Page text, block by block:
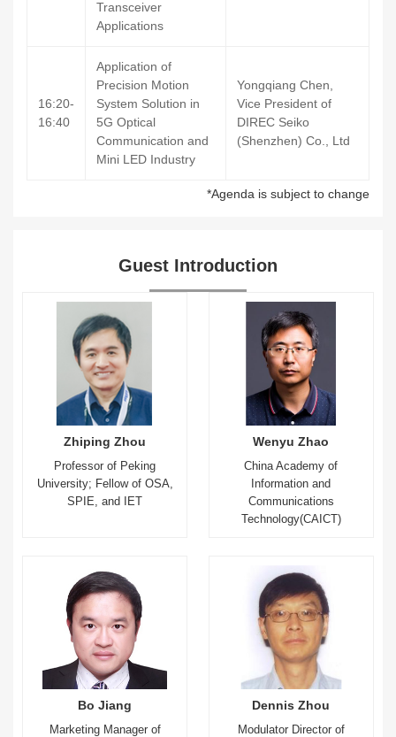
Transceiver
Applications
16:20-
16:40
Application of
Precision Motion
System Solution in
5G Optical
Communication and
Mini LED Industry
Yongqiang Chen,
Vice President of
DIREC Seiko
(Shenzhen) Co., Ltd
*Agenda is subject to change
Guest Introduction
Zhiping Zhou
Professor of Peking
University; Fellow of OSA,
SPIE, and IET
Wenyu Zhao
China Academy of
Information and
Communications
Technology(CAICT)
Bo Jiang
Marketing Manager of
Dennis Zhou
Modulator Director of